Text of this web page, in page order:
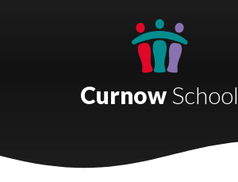
Castlebridge School (Opening 2027)
Curnow School